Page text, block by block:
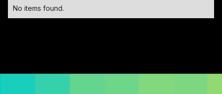
No items found.